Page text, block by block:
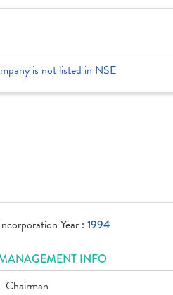
is not listed in NSE
Year : 1994
INFO
Chairman